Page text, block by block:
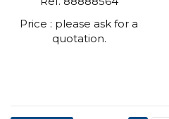
Price : please ask for a
quotation.